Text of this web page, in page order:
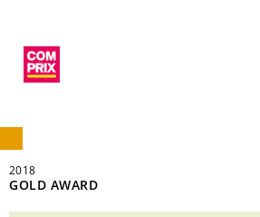
2018
GOLD AWARD